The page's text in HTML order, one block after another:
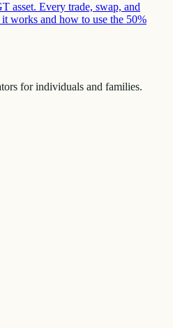
asset. Every trade, swap, and
works and how to use the 50%
for individuals and families.